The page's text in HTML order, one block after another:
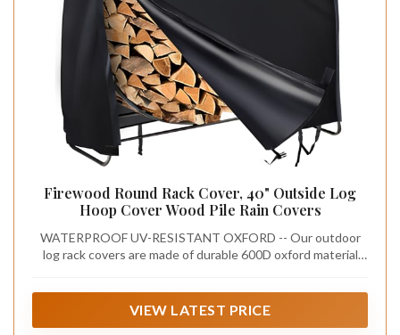
Firewood Round Rack Cover, 40" Outside Log
Hoop Cover Wood Pile Rain Covers
WATERPROOF UV-RESISTANT OXFORD -- Our outdoor
log rack covers are made of durable 600D oxford material
VIEW LATEST PRICE